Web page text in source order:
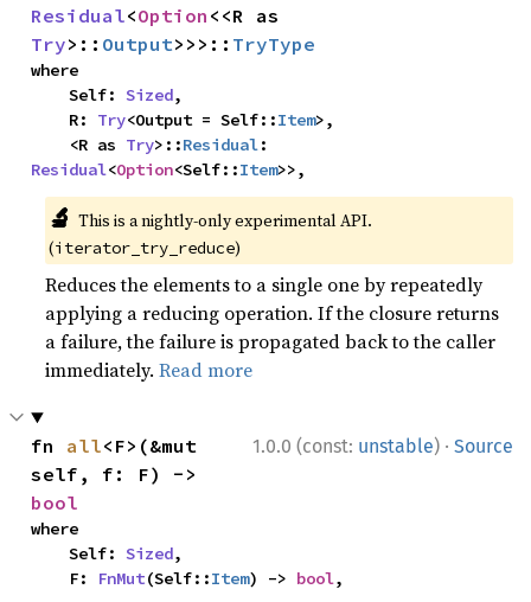
Residual<Option
Try>:: Output>>>:: TryType
where
    Self:
Sized,
    R:
Try<Output = Self::Item>,
    <R as
Try>::Residual
Residual<Option<Self::Item>>,
🔬 This is a nightly-only experimental API.
(iterator_try_reduce)
Reduces the elements to a single one by repeatedly
applying a reducing operation. If the closure returns
a failure, the failure is propagated back to the caller
immediately.Read more
1.0.0 (const: unstable) · Source
fn all<F>(&mut
bool
where
    Self:
Sized,
    F:
FnMut(Self::Item) -> bool,